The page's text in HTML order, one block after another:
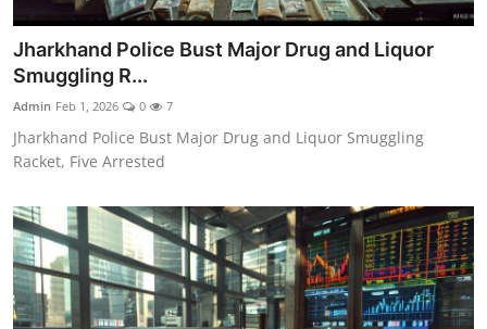
Jharkhand Police Bust Major Drug and Liquor
Smuggling R...
Admin Feb 1, 2026 0 7
Jharkhand Police Bust Major Drug and Liquor Smuggling
Racket, Five Arrested